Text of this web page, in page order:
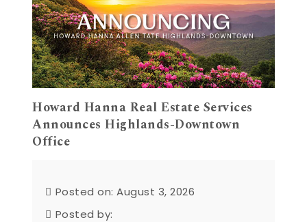
Howard Hanna Real Estate Services
Announces Highlands-Downtown
Office
Posted on: August 3, 2026
Posted by: